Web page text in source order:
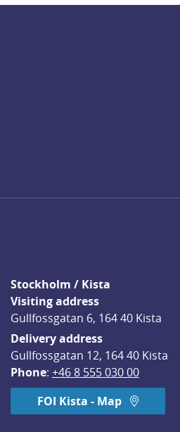
Stockholm / Kista
Visiting address
Gullfossgatan 6, 164 40 Kista
Delivery address
Gullfossgatan 12, 164 40 Kista
Phone: +46 8 555 030 00
FOI Kista - Map